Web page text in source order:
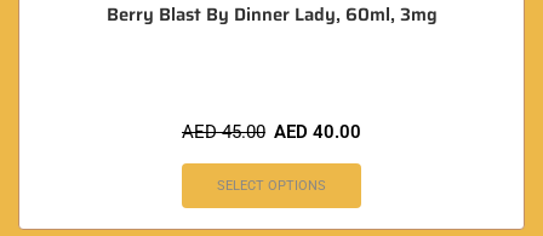
Berry Blast By Dinner Lady, 60ml, 3mg
AED45.00 AED 40.00
SELECT OPTIONS